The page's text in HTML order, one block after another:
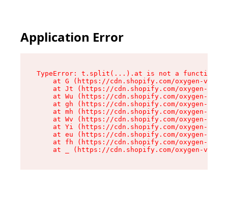
Application Error
TypeError: t.split(...).at is not a function
at G (https://cdn.shopify.com/oxygen-v2/
at Jt (https://cdn.shopify.com/oxygen-v2/
at Wu (https://cdn.shopify.com/oxygen-v2/
at gh (https://cdn.shopify.com/oxygen-v2/
at mh (https://cdn.shopify.com/oxygen-v2/
at Wv (https://cdn.shopify.com/oxygen-v2/
at Yi (https://cdn.shopify.com/oxygen-v2/
at eu (https://cdn.shopify.com/oxygen-v2/
at fh (https://cdn.shopify.com/oxygen-v2/
at _ (https://cdn.shopify.com/oxygen-v2/